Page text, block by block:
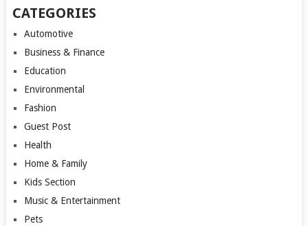
CATEGORIES
Automotive
Business & Finance
Education
Environmental
Fashion
Guest Post
Health
Home & Family
Kids Section
Music & Entertainment
Pets